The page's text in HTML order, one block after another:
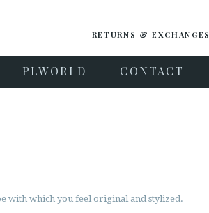
RETURNS & EXCHANGES
PLWORLD CONTACT
with which you feel original and stylized.